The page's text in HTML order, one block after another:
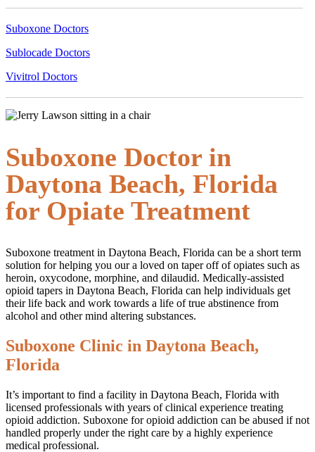
Suboxone Doctors
Sublocade Doctors
Vivitrol Doctors
Suboxone Doctor in
Daytona Beach, Florida
for Opiate Treatment
Suboxone treatment in Daytona Beach, Florida can be a short term
solution for helping you our a loved on taper off of opiates such as
heroin, oxycodone, morphine, and dilaudid. Medically-assisted
opioid tapers in Daytona Beach, Florida can help individuals get
their life back and work towards a life of true abstinence from
alcohol and other mind altering substances.
Suboxone Clinic in Daytona Beach,
Florida
It’s important to find a facility in Daytona Beach, Florida with
licensed professionals with years of clinical experience treating
opioid addiction. Suboxone for opioid addiction can be abused if not
handled properly under the right care by a highly experience
medical professional.